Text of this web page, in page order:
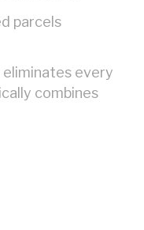
parcels
every
combines